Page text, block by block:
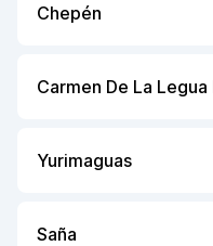
Chepén
Carmen De La Legua
Yurimaguas
Saña